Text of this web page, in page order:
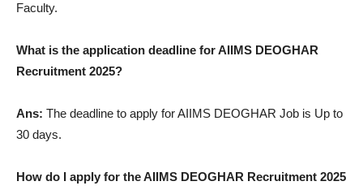
Faculty.
What is the application deadline for AIIMS DEOGHAR
Recruitment 2025?
Ans: The deadline to apply for AIIMS DEOGHAR Job is Up to
30 days.
How do I apply for the AIIMS DEOGHAR Recruitment 2025